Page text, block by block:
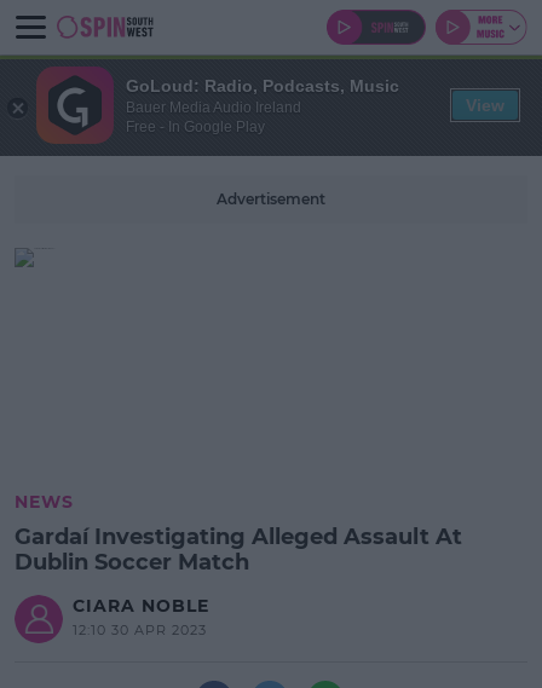
Advertisement
NEWS
Gardaí Investigating Alleged Assault At
Dublin Soccer Match
CIARA NOBLE
12:10 30 APR 2023
GoLoud: Radio, Podcasts, Music
Bauer Media Audio Ireland
Free - In Google Play
View